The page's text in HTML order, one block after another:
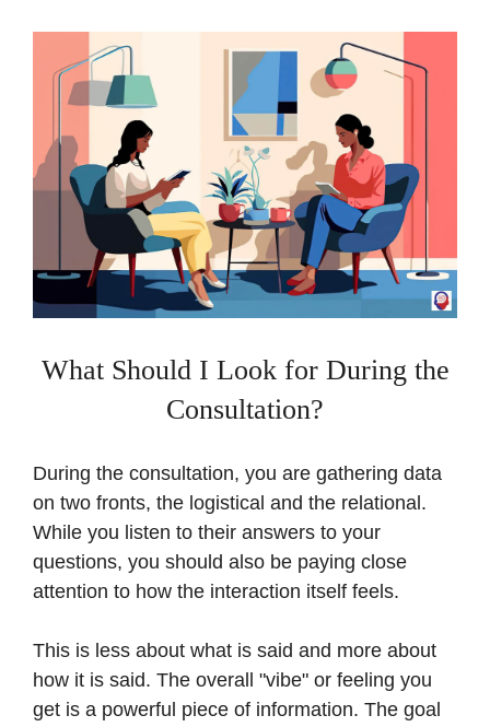
What Should I Look for During the
Consultation?
During the consultation, you are gathering data
on two fronts, the logistical and the relational.
While you listen to their answers to your
questions, you should also be paying close
attention to how the interaction itself feels.
This is less about what is said and more about
how it is said. The overall "vibe" or feeling you
get is a powerful piece of information. The goal